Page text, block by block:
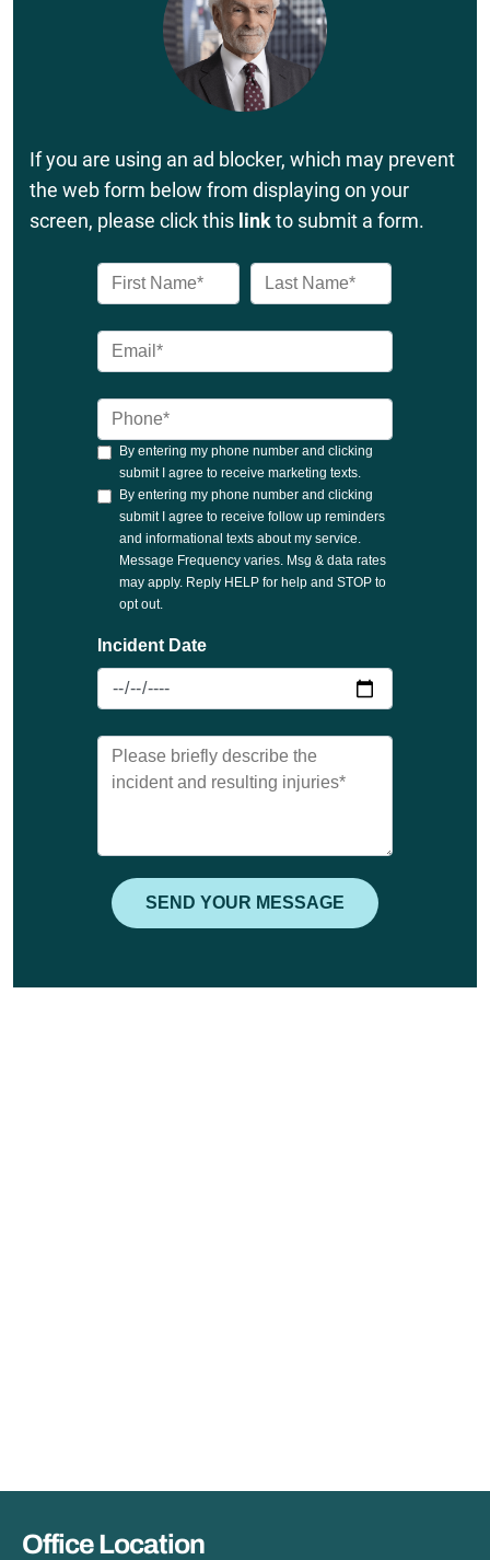
If you are using an ad blocker, which may prevent
the web form below from displaying on your
screen, please click this linkto submit a form.
Office Location